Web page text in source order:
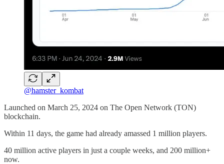
@hamster_kombat
Launched on March 25, 2024 on The Open Network (TON)
blockchain.
Within 11 days, the game had already amassed 1 million players.
40 million active players in just a couple weeks, and 200 million+
now.